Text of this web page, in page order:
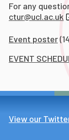
For any
ctur@ucl.ac.uk
Event poster
EVENT
View our